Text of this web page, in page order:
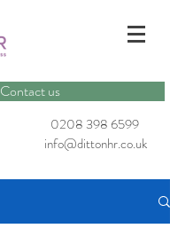
Contact us
0208 398 6599
info@dittonhr.co.uk